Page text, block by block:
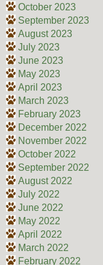
October 2023
September 2023
August 2023
July 2023
June 2023
May 2023
April 2023
March 2023
February 2023
December 2022
November 2022
October 2022
September 2022
August 2022
July 2022
June 2022
May 2022
April 2022
March 2022
February 2022